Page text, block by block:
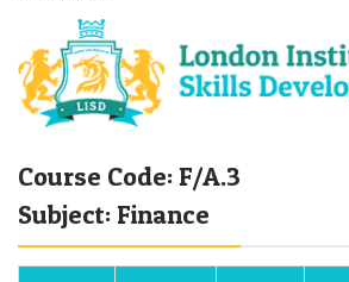
Course Code: F/A.3
Subject: Finance